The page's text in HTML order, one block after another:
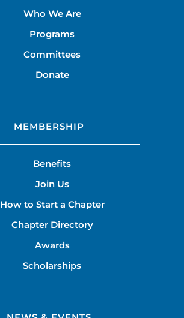
Who We Are
Programs
Committees
Donate
MEMBERSHIP
Benefits
Join Us
How to Start a Chapter
Chapter Directory
Awards
Scholarships